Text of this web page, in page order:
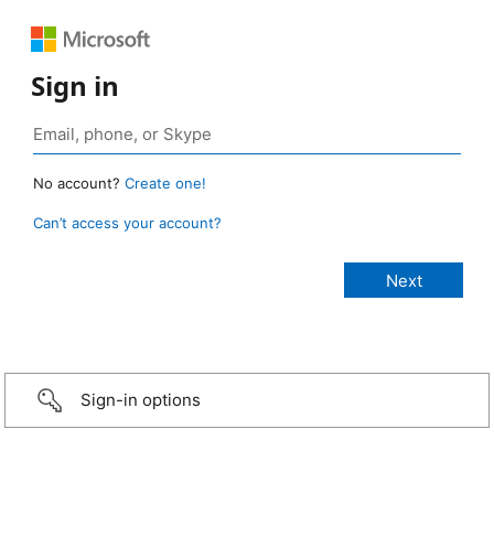
Sign in
No account? Create one!
Can’t access your account?
Sign-in options